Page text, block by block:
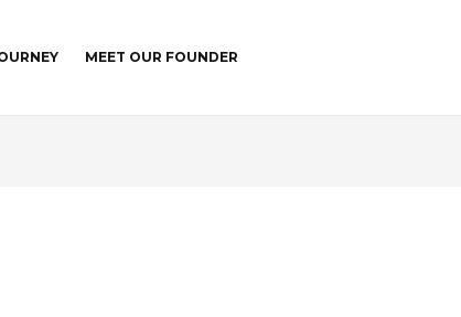
MEET OUR FOUNDER